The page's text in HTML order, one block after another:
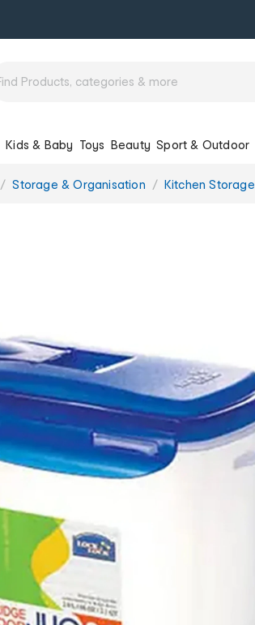
Kids & Baby Toys Beauty Sport & Outdoor
Storage & Organisation Kitchen Storage